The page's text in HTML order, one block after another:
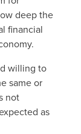
deep the
financial
willing to
same or
not
as